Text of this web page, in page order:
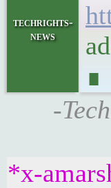
techrights-
news
∎
-
*x-